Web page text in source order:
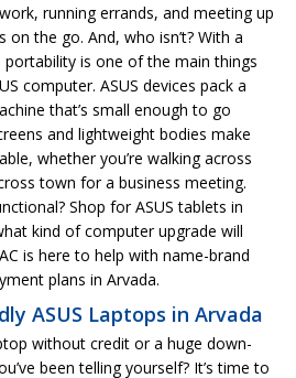
running errands, and meeting up
on the go. And, who isn’t? With a
portability is one of the main things
computer. ASUS devices pack a
that’s small enough to go
and lightweight bodies make
whether you’re walking across
town for a business meeting.
Shop for ASUS tablets in
kind of computer upgrade will
is here to help with name-brand
plans in Arvada.
ASUS Laptops in Arvada
without credit or a huge down-
been telling yourself? It’s time to